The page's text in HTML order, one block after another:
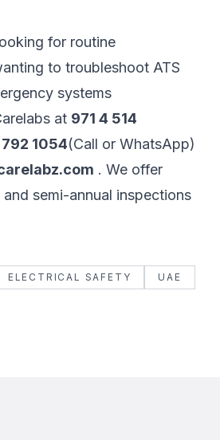
for routine
to troubleshoot ATS
systems
at 971 4 514
1054(Call or WhatsApp)
. We offer
semi-annual inspections
ELECTRICAL SAFETY
UAE